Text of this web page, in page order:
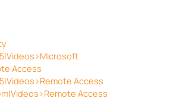
Access
Access
Access